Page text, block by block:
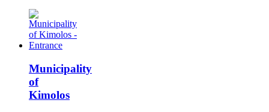
Municipality
of
Kimolos